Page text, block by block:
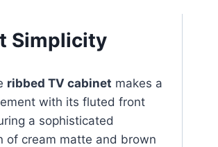
Simplicity
ribbed TV cabinet makes a
with its fluted front
a sophisticated
of cream matte and brown